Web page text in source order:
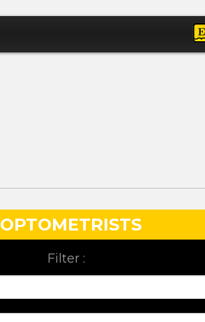
OPTOMETRISTS
Filter :